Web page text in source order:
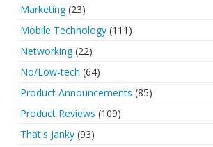
Marketing(23)
Mobile Technology (111)
Networking(22)
No/Low-tech (64)
Product Announcements (85)
Product Reviews (109)
That's Janky (93)